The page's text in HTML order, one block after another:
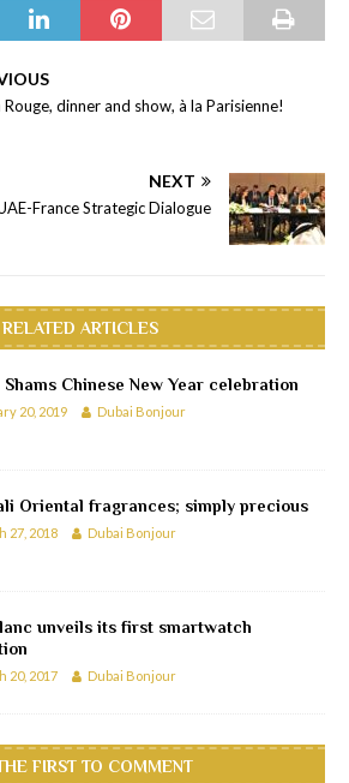
dinner and show, à la Parisienne!
NEXT
France Strategic Dialogue
RELATED ARTICLES
Shams Chinese New Year celebration
20, 2019 Dubai Bonjour
Oriental fragrances; simply precious
27, 2018 Dubai Bonjour
unveils its first smartwatch
20, 2017 Dubai Bonjour
FIRST TO COMMENT